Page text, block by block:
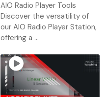
AIO Radio Player Tools
Discover the versatility of
our AIO Radio Player Station,
offering a ...